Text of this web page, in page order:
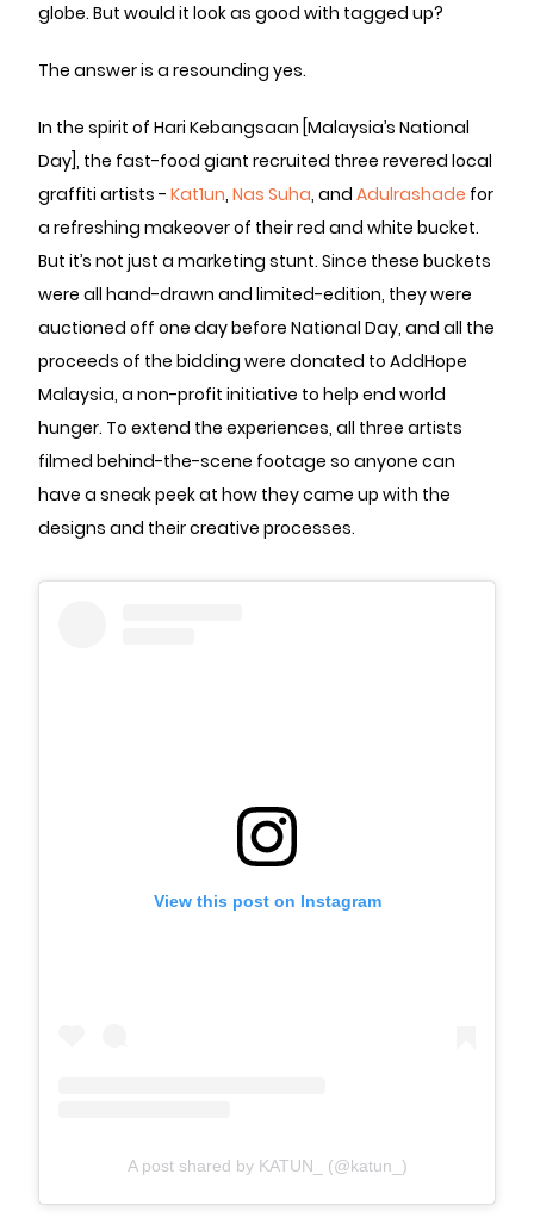
globe. But would it look as good with tagged up?
The answer is a resounding yes.
In the spirit of Hari Kebangsaan [Malaysia’s National
Day], the fast-food giant recruited three revered local
graffiti artists - Kat1un, Nas Suha, and Adulrashade for
a refreshing makeover of their red and white bucket.
But it’s not just a marketing stunt. Since these buckets
were all hand-drawn and limited-edition, they were
auctioned off one day before National Day, and all the
proceeds of the bidding were donated to AddHope
Malaysia, a non-profit initiative to help end world
hunger. To extend the experiences, all three artists
filmed behind-the-scene footage so anyone can
have a sneak peek at how they came up with the
designs and their creative processes.
View this post on Instagram
A post shared by KATUN_ (@katun_)